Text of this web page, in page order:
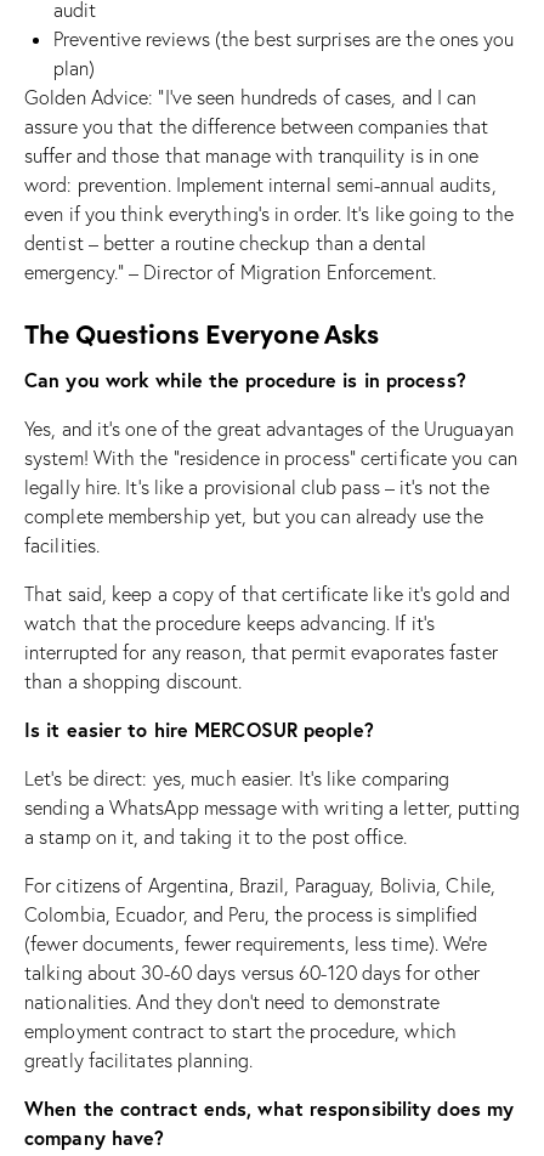
audit
Preventive reviews (the best surprises are the ones you
plan)
Golden Advice: “I’ve seen hundreds of cases, and I can
assure you that the difference between companies that
suffer and those that manage with tranquility is in one
word: prevention. Implement internal semi-annual audits,
even if you think everything’s in order. It’s like going to the
dentist – better a routine checkup than a dental
emergency.” – Director of Migration Enforcement.
The Questions Everyone Asks
Can you work while the procedure is in process?
Yes, and it’s one of the great advantages of the Uruguayan
system! With the “residence in process” certificate you can
legally hire. It’s like a provisional club pass – it’s not the
complete membership yet, but you can already use the
facilities.
That said, keep a copy of that certificate like it’s gold and
watch that the procedure keeps advancing. If it’s
interrupted for any reason, that permit evaporates faster
than a shopping discount.
Is it easier to hire MERCOSUR people?
Let’s be direct: yes, much easier. It’s like comparing
sending a WhatsApp message with writing a letter, putting
a stamp on it, and taking it to the post office.
For citizens of Argentina, Brazil, Paraguay, Bolivia, Chile,
Colombia, Ecuador, and Peru, the process is simplified
(fewer documents, fewer requirements, less time). We’re
talking about 30-60 days versus 60-120 days for other
nationalities. And they don’t need to demonstrate
employment contract to start the procedure, which
greatly facilitates planning.
When the contract ends, what responsibility does my
company have?